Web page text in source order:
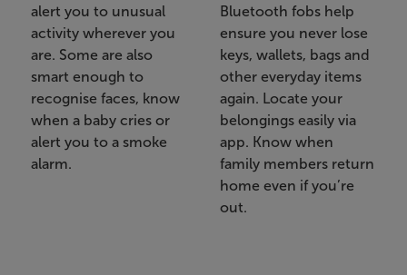
alert you to unusual
activity wherever you
are. Some are also
smart enough to
recognise faces, know
when a baby cries or
alert you to a smoke
alarm.
Bluetooth fobs help
ensure you never lose
keys, wallets, bags and
other everyday items
again. Locate your
belongings easily via
app. Know when
family members return
home even if you’re
out.